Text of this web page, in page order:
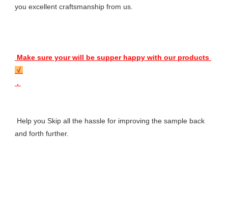
you excellent craftsmanship from us.
Make sure your will be supper happy with our products
√
.
and forth further.